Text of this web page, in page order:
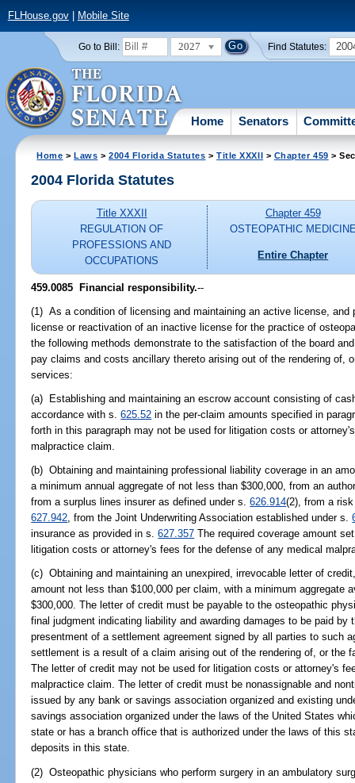
FLHouse.gov| Mobile Site
Go to Bill: 2027 Find Statutes:
Home Senators
Home >Laws >2004 Florida Statutes >Title XXXII > Chapter 459 >
2004 Florida Statutes
Title XXXII
REGULATION OF
PROFESSIONS AND
OCCUPATIONS
Chapter 459
OSTEOPATHIC
Entire Chapter
459.0085 Financial responsibility.--
(1) As a condition of licensing and maintaining an active license, and
license or reactivation of an inactive license for the practice of
the following methods demonstrate to the satisfaction of the board
pay claims and costs ancillary thereto arising out of the rendering of,
services:
(a) Establishing and maintaining an escrow account consisting of
accordance with s.625.52 in the per-claim amounts specified in
forth in this paragraph may not be used for litigation costs or
malpractice claim.
(b) Obtaining and maintaining professional liability coverage in an
a minimum annual aggregate of not less than $300,000, from an
from a surplus lines insurer as defined under s.626.914(2), from a
627.942, from the Joint Underwriting Association established under s.
insurance as provided in s.627.357 The required coverage amount
litigation costs or attorney's fees for the defense of any medical
(c) Obtaining and maintaining an unexpired, irrevocable letter of
amount not less than $100,000 per claim, with a minimum aggregate
$300,000. The letter of credit must be payable to the osteopathic
final judgment indicating liability and awarding damages to be paid by
presentment of a settlement agreement signed by all parties to such
settlement is a result of a claim arising out of the rendering of, or the
The letter of credit may not be used for litigation costs or attorney's
malpractice claim. The letter of credit must be nonassignable and
issued by any bank or savings association organized and existing
savings association organized under the laws of the United States
state or has a branch office that is authorized under the laws of this
deposits in this state.
(2) Osteopathic physicians who perform surgery in an ambulatory